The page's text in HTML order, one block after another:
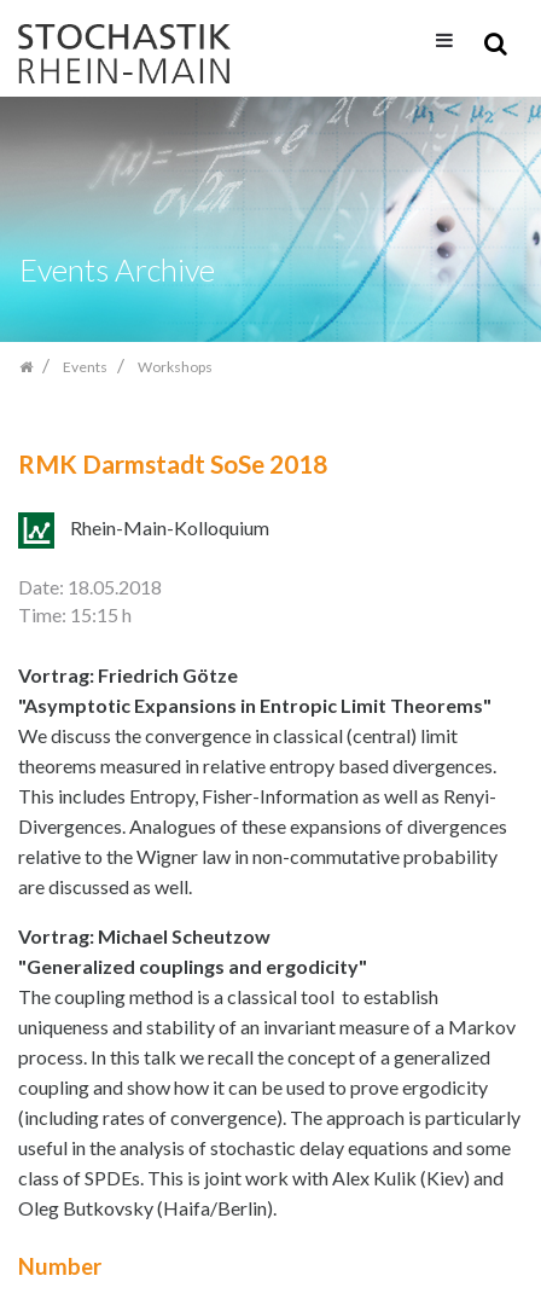
navigation
Events Archive
Events Workshops
RMK Darmstadt SoSe 2018
Rhein-Main-Kolloquium
Date: 18.05.2018
Time: 15:15 h
Vortrag: Friedrich Götze
"Asymptotic Expansions in Entropic Limit Theorems"
We discuss the convergence in classical (central) limit
theorems measured in relative entropy based divergences.
This includes Entropy, Fisher-Information as well as Renyi-
Divergences. Analogues of these expansions of divergences
relative to the Wigner law in non-commutative probability
are discussed as well.
Vortrag: Michael Scheutzow
"Generalized couplings and ergodicity"
The coupling method is a classical tool to establish
uniqueness and stability of an invariant measure of a Markov
process. In this talk we recall the concept of a generalized
coupling and show how it can be used to prove ergodicity
(including rates of convergence). The approach is particularly
useful in the analysis of stochastic delay equations and some
class of SPDEs. This is joint work with Alex Kulik (Kiev) and
Oleg Butkovsky (Haifa/Berlin).
Number